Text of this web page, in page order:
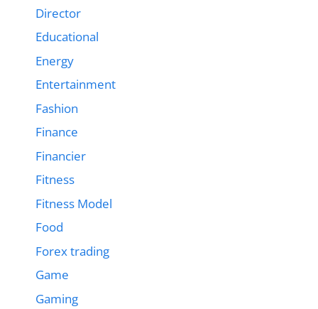
Director
Educational
Energy
Entertainment
Fashion
Finance
Financier
Fitness
Fitness Model
Food
Forex trading
Game
Gaming